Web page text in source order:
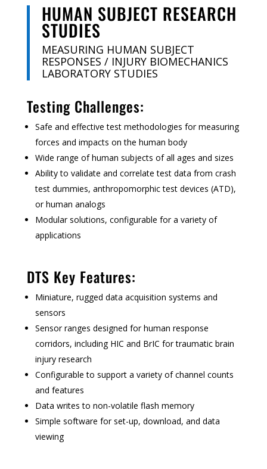
HUMAN SUBJECT RESEARCH
STUDIES
MEASURING HUMAN SUBJECT
RESPONSES / INJURY BIOMECHANICS
LABORATORY STUDIES
Testing Challenges:
Safe and effective test methodologies for measuring
forces and impacts on the human body
Wide range of human subjects of all ages and sizes
Ability to validate and correlate test data from crash
test dummies, anthropomorphic test devices (ATD),
or human analogs
Modular solutions, configurable for a variety of
applications
DTS Key Features:
Miniature, rugged data acquisition systems and
sensors
Sensor ranges designed for human response
corridors, including HIC and BrIC for traumatic brain
injury research
Configurable to support a variety of channel counts
and features
Data writes to non-volatile flash memory
Simple software for set-up, download, and data
viewing